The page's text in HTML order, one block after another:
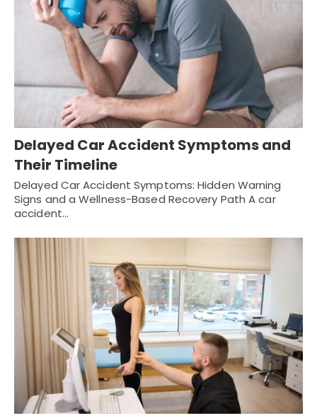
Delayed Car Accident Symptoms and
Their Timeline
Delayed Car Accident Symptoms: Hidden Warning
Signs and a Wellness-Based Recovery Path A car
accident…